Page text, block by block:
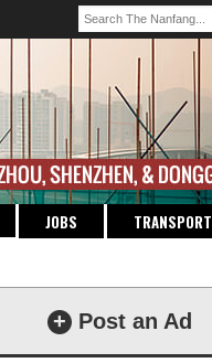
JOBS TRANSPORT
+ Post an Ad